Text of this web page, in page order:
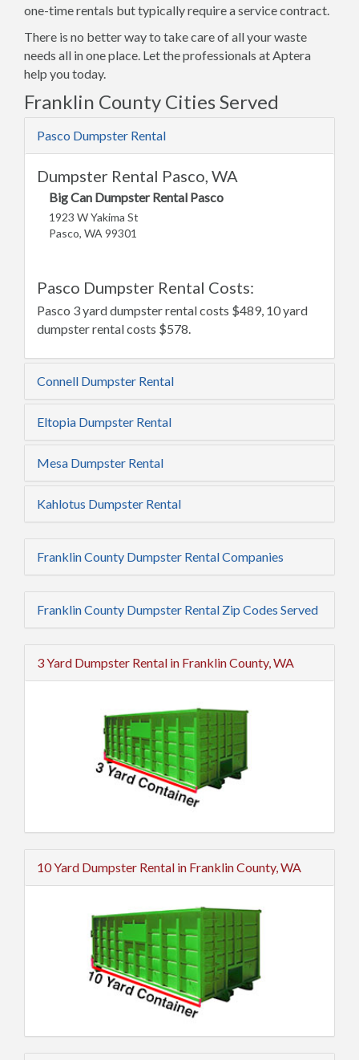
one-time rentals but typically require a service contract.
There is no better way to take care of all your waste
needs all in one place. Let the professionals at Aptera
help you today.
Franklin County Cities Served
Pasco Dumpster Rental
Dumpster Rental Pasco, WA
Big Can Dumpster Rental Pasco
1923 W Yakima St
Pasco, WA 99301
Pasco Dumpster Rental Costs:
Pasco 3 yard dumpster rental costs $489, 10 yard
dumpster rental costs $578.
Connell Dumpster Rental
Eltopia Dumpster Rental
Mesa Dumpster Rental
Kahlotus Dumpster Rental
Franklin County Dumpster Rental Companies
Franklin County Dumpster Rental Zip Codes Served
3 Yard Dumpster Rental in Franklin County, WA
10 Yard Dumpster Rental in Franklin County, WA